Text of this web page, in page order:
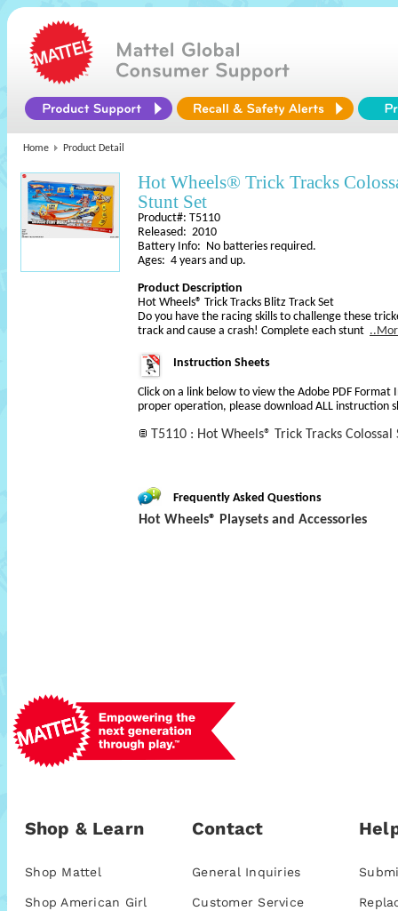
Home Product Detail
Hot Wheels® Trick Tracks
Stunt Set
Product#: T5110
Released: 2010
Battery Info: No batteries required.
Ages: 4 years and up.
Product Description
Hot Wheels® Trick Tracks Blitz Track Set
Do you have the racing skills to challenge these
track and cause a crash! Complete each stunt
Instruction Sheets
Click on a link below to view the Adobe PDF Format
proper operation, please download ALL instruction
T5110 : Hot Wheels® Trick Tracks
Frequently Asked Questions
Hot Wheels® Playsets and Accessories
Shop & Learn
Shop Mattel
Shop American Girl
Contact
General Inquiries
Customer Service